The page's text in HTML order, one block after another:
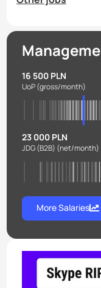
16 500 PLN
UoP(gross/month)
23 000 PLN
JDG (B2B) (net/month)
More Salaries